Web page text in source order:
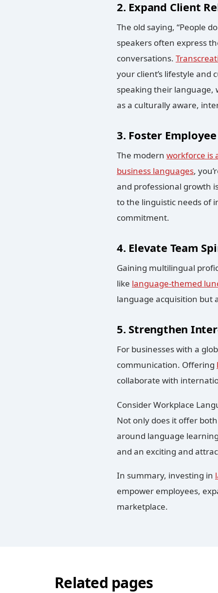
2. Expand Client
The old saying, “People
speakers often express
conversations.
your client’s lifestyle
speaking their language,
as a culturally aware,
3. Foster
The modern workforce is
business languages,
and professional growth
to the linguistic needs of
commitment.
4. Elevate Team
Gaining multilingual
like language-themed
language acquisition but
5. Strengthen
For businesses with a
communication. Offering
collaborate with
Consider Workplace
Not only does it offer
around language
and an exciting and
In summary, investing in
empower employees,
marketplace.
Related pages